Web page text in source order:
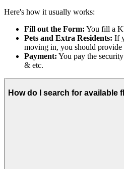
Here's how it usually works:
Fill out the Form: You fill a
Pets and Extra Residents: If
moving in, you should provide
Payment: You pay the
& etc.
How do I search for available